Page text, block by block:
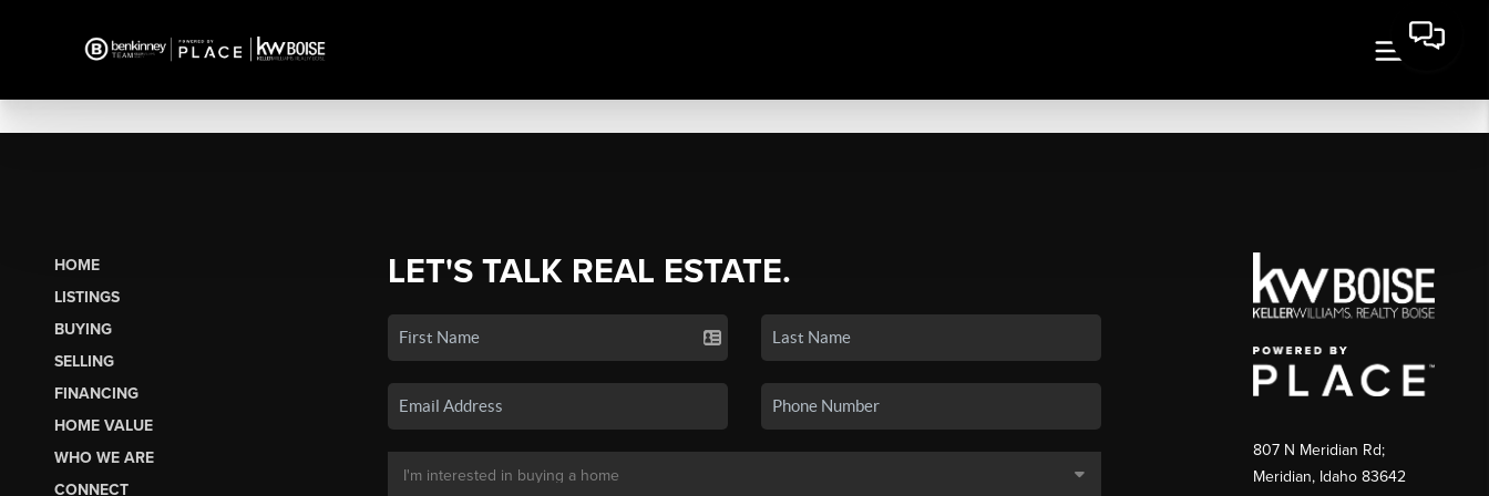
HOME
LISTINGS
BUYING
SELLING
FINANCING
HOME VALUE
WHO WE ARE
CONNECT
LET'S TALK REAL ESTATE.
807 N Meridian Rd;
Meridian, Idaho 83642